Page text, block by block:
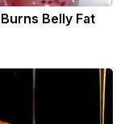
Belly Fat